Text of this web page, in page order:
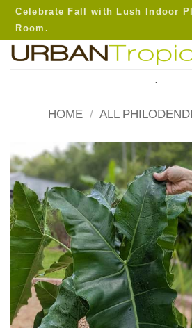
Skip
content
Celebrate Fall with Lush Indoor
Room.
.
HOME / ALL